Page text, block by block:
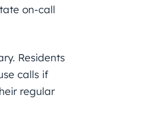
on-call
Residents
calls if
regular